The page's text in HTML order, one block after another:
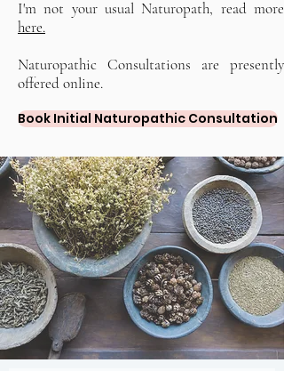
I'm not your usual Naturopath, read more
here.
Naturopathic Consultations are presently
offered online.
Book Initial Naturopathic Consultation